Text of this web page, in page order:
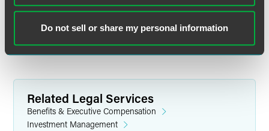
Do not sell or share my personal information
Full Article
Related Legal Services
Benefits & Executive Compensation
Investment Management